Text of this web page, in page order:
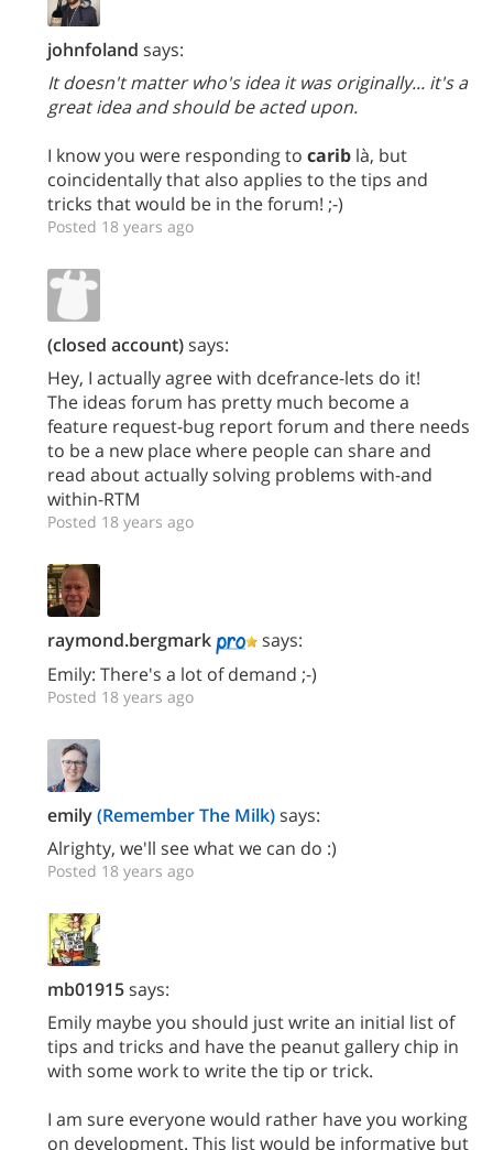
johnfoland says:
It doesn't matter who's idea it was originally... it's a
great idea and should be acted upon.
I know you were responding to carib là, but
coincidentally that also applies to the tips and
tricks that would be in the forum! ;-)
Posted 18 years ago
(closed account)says:
Hey, I actually agree with dcefrance-lets do it!
The ideas forum has pretty much become a
feature request-bug report forum and there needs
to be a new place where people can share and
read about actually solving problems with-and
within-RTM
Posted 18 years ago
raymond.bergmark
says:
Emily: There's a lot of demand ;-)
Posted 18 years ago
emily(Remember The Milk)says:
Alrighty, we'll see what we can do :)
Posted 18 years ago
mb01915says:
Emily maybe you should just write an initial list of
tips and tricks and have the peanut gallery chip in
with some work to write the tip or trick.
I am sure everyone would rather have you working
on development. This list would be informative but